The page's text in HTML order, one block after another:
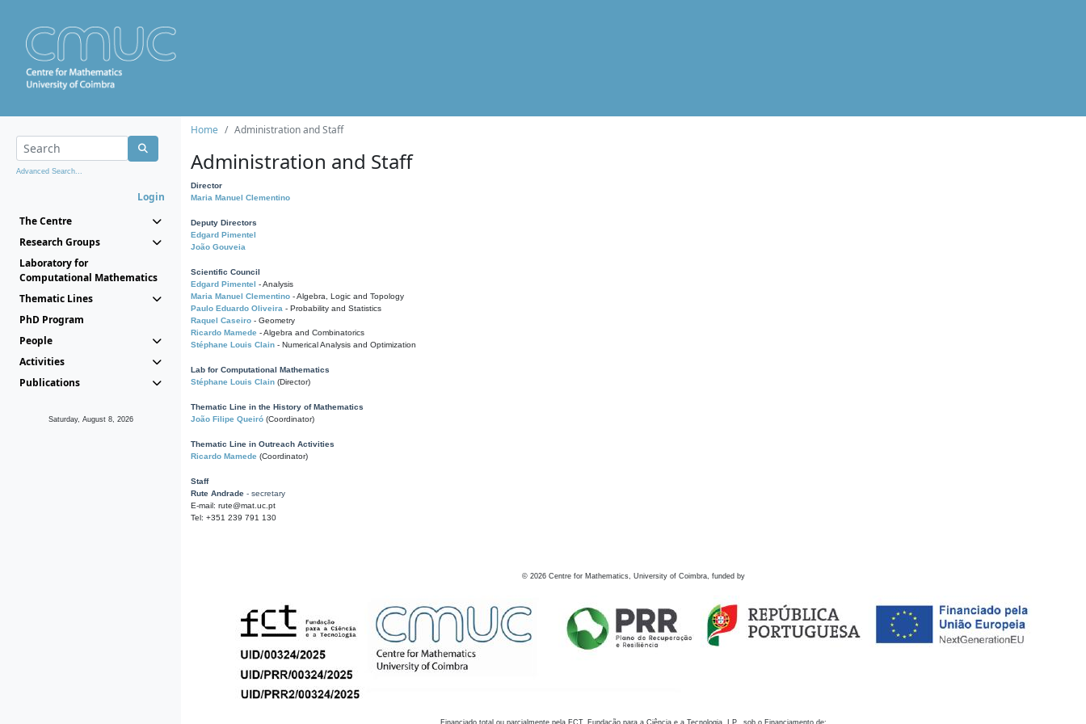
Advanced Search...
Login
The Centre
Research Groups
Laboratory for
Computational Mathematics
Thematic Lines
PhD Program
People
Activities
Publications
Saturday, August 8, 2026
Home Administration and Staff
Administration and Staff
Director
Maria Manuel Clementino
Deputy Directors
Edgard Pimentel
João Gouveia
Scientific Council
Edgard Pimentel - Analysis
Maria Manuel Clementino - Algebra, Logic and Topology
Paulo Eduardo Oliveira - Probability and Statistics
Raquel Caseiro - Geometry
Ricardo Mamede - Algebra and Combinatorics
Stéphane Louis Clain - Numerical Analysis and Optimization
Lab for Computational Mathematics
Stéphane Louis Clain (Director)
Thematic Line in the History of Mathematics
João Filipe Queiró (Coordinator)
Thematic Line in Outreach Activities
Ricardo Mamede (Coordinator)
Staff
Rute Andrade - secretary
E-mail: rute@mat.uc.pt
Tel: +351 239 791 130
© 2026 Centre for Mathematics, University of Coimbra, funded by
Financiado total ou parcialmente pela FCT, Fundação para a Ciência e a Tecnologia, I.P., sob o Financiamento de: